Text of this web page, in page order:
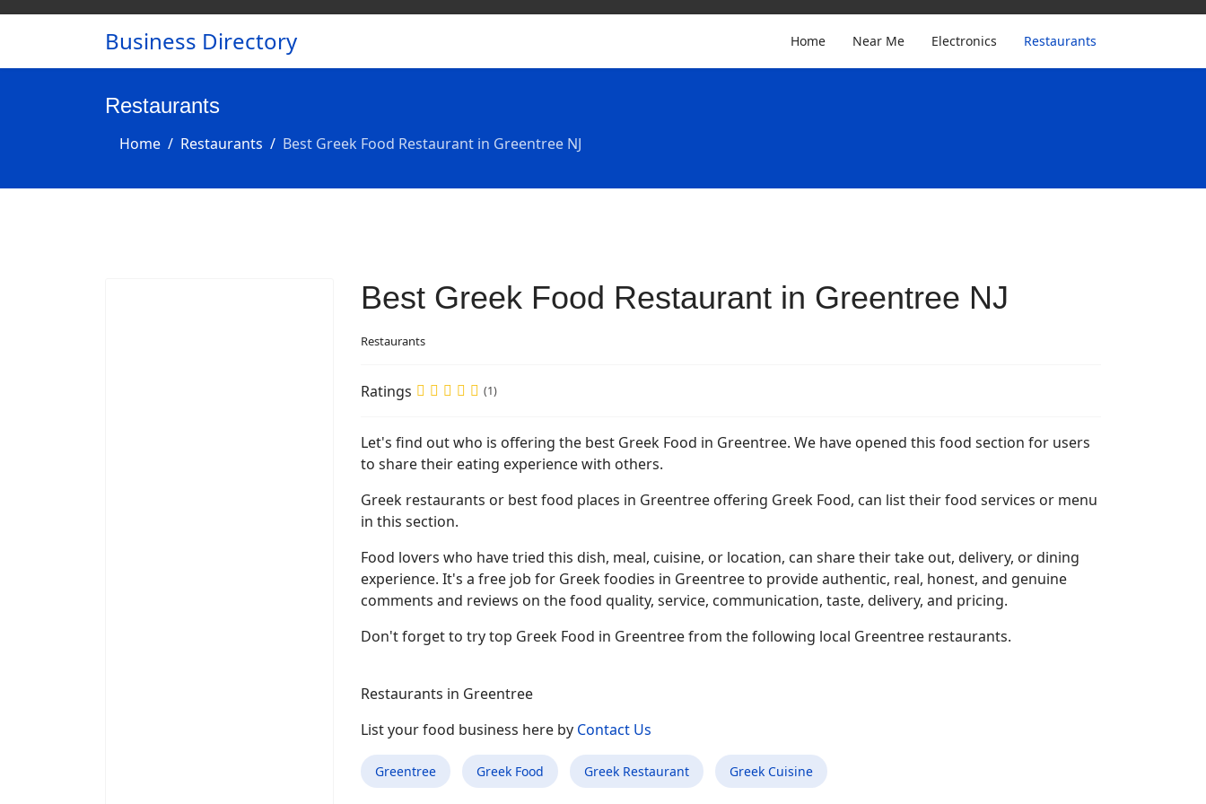
Business Directory Home Near Me Electronics Restaurants
Restaurants
Home Restaurants Best Greek Food Restaurant in Greentree NJ
Best Greek Food Restaurant in Greentree NJ
Restaurants
Ratings (1)
Let's find out who is offering the best Greek Food in Greentree. We have opened this food section for users
to share their eating experience with others.
Greek restaurants or best food places in Greentree offering Greek Food, can list their food services or menu
in this section.
Food lovers who have tried this dish, meal, cuisine, or location, can share their take out, delivery, or dining
experience. It's a free job for Greek foodies in Greentree to provide authentic, real, honest, and genuine
comments and reviews on the food quality, service, communication, taste, delivery, and pricing.
Don't forget to try top Greek Food in Greentree from the following local Greentree restaurants.
Restaurants in Greentree
List your food business here by Contact Us
Greentree Greek Food Greek Restaurant Greek Cuisine